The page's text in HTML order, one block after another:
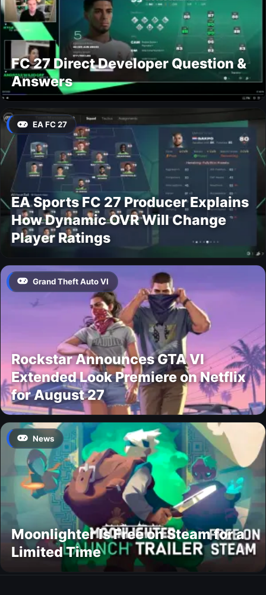
FC 27 Direct Developer Question &
Answers
EA FC 27
EA Sports FC 27 Producer Explains
How Dynamic OVR Will Change
Player Ratings
Grand Theft Auto VI
Rockstar Announces GTA VI
Extended Look Premiere on Netflix
for August 27
News
Moonlighter Is Free on Steam for a
Limited Time